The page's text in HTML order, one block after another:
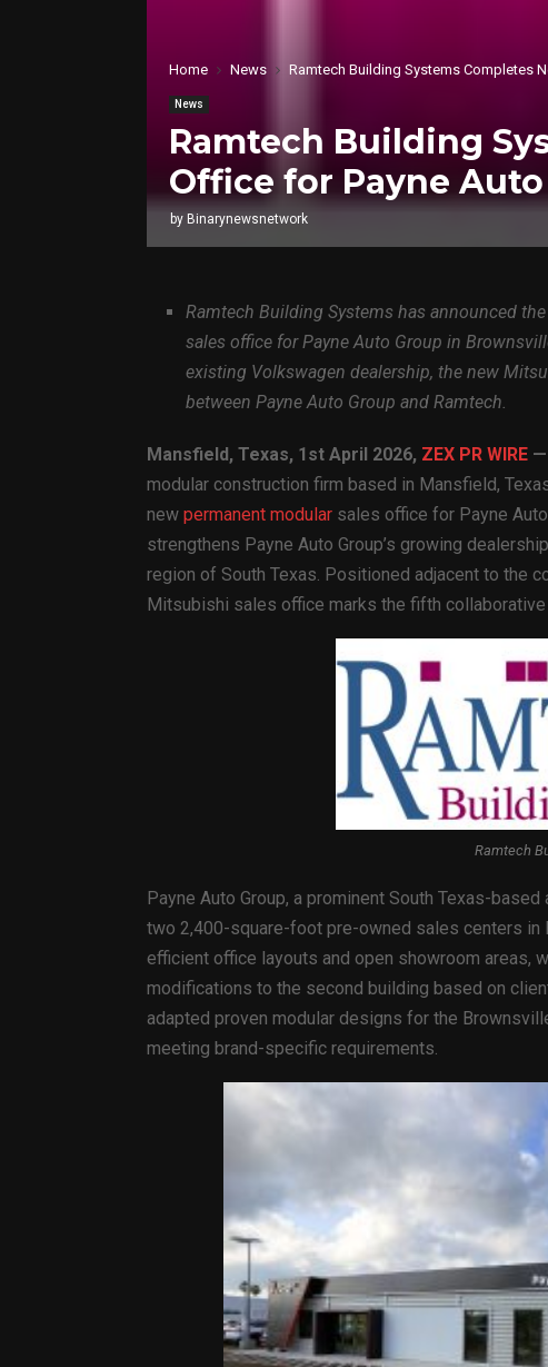
Home News Ramtech Building Systems Completes
News
Ramtech Building
Office for Payne
by Binarynewsnetwork
Ramtech Building Systems has announced
sales office for Payne Auto Group in
existing Volkswagen dealership, the new
between Payne Auto Group and Ramtech.
Mansfield, Texas, 1st April 2026, ZEX PR WIRE —
modular construction firm based in Mansfield,
new permanent modular sales office for Payne
strengthens Payne Auto Group’s growing
region of South Texas. Positioned adjacent to the
Mitsubishi sales office marks the fifth
Ramtech
Payne Auto Group, a prominent South Texas-
two 2,400-square-foot pre-owned sales centers in
efficient office layouts and open showroom areas,
modifications to the second building based on
adapted proven modular designs for the
meeting brand-specific requirements.